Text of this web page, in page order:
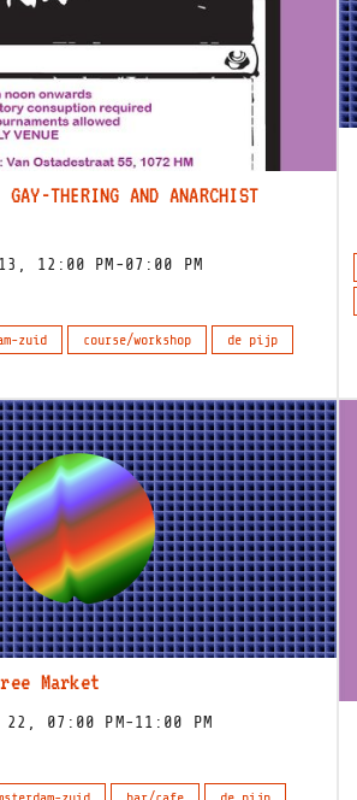
THERING AND ANARCHIST
12:00 PM-07:00 PM
zuid course/workshop
de pijp
Market
07:00 PM-11:00 PM